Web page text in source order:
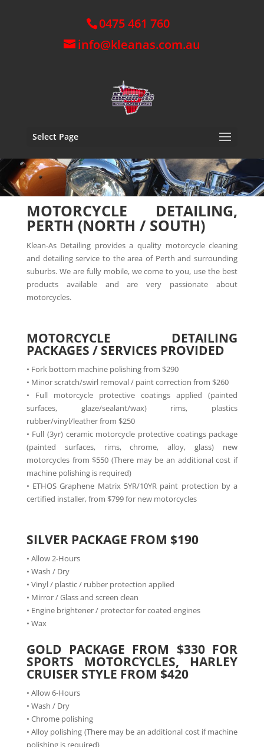
0475 461 760
info@kleanas.com.au
Select Page
MOTORCYCLE DETAILING,
PERTH (NORTH / SOUTH)
Klean-As Detailing provides a quality motorcycle cleaning
and detailing service to the area of Perth and surrounding
suburbs. We are fully mobile, we come to you, use the best
products available and are very passionate about
motorcycles.
MOTORCYCLE DETAILING
PACKAGES / SERVICES PROVIDED
• Fork bottom machine polishing from $290
• Minor scratch/swirl removal / paint correction from $260
• Full motorcycle protective coatings applied (painted
surfaces, glaze/sealant/wax) rims, plastics
rubber/vinyl/leather from $250
• Full (3yr) ceramic motorcycle protective coatings package
(painted surfaces, rims, chrome, alloy, glass) new
motorcycles from $550 (There may be an additional cost if
machine polishing is required)
• ETHOS Graphene Matrix 5YR/10YR paint protection by a
certified installer, from $799 for new motorcycles
SILVER PACKAGE FROM $190
• Allow 2-Hours
• Wash / Dry
• Vinyl / plastic / rubber protection applied
• Mirror / Glass and screen clean
• Engine brightener / protector for coated engines
• Wax
GOLD PACKAGE FROM $330 FOR
SPORTS MOTORCYCLES, HARLEY
CRUISER STYLE FROM $420
• Allow 6-Hours
• Wash / Dry
• Chrome polishing
• Alloy polishing (There may be an additional cost if machine
polishing is required)